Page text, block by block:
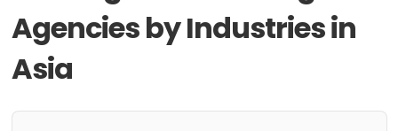
Agencies by Industries in
Asia